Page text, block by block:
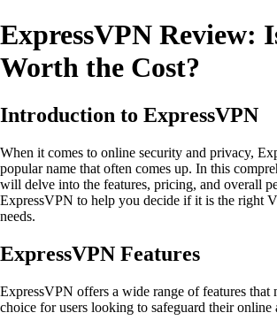
ExpressVPN Review:
Worth the Cost?
Introduction to ExpressVPN
When it comes to online security and privacy,
popular name that often comes up. In this
will delve into the features, pricing, and overall
ExpressVPN to help you decide if it is the right
needs.
ExpressVPN Features
ExpressVPN offers a wide range of features that
choice for users looking to safeguard their online